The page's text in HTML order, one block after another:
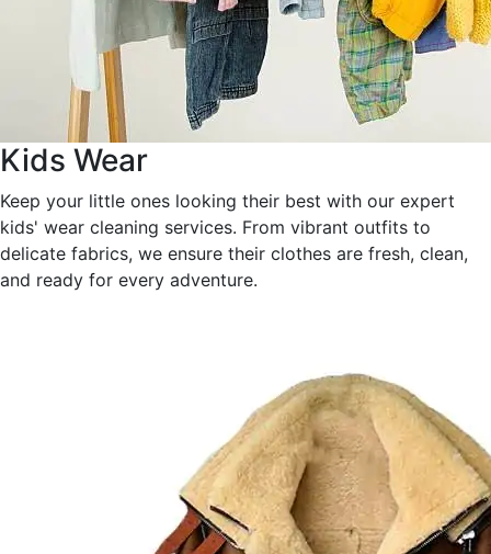
Kids Wear
Keep your little ones looking their best with our expert
kids' wear cleaning services. From vibrant outfits to
delicate fabrics, we ensure their clothes are fresh, clean,
and ready for every adventure.